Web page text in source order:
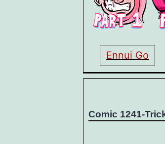
Ennui Go
Comic 1241-